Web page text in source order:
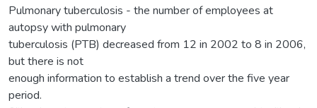
Pulmonary tuberculosis - the number of employees at
autopsy with pulmonary
tuberculosis (PTB) decreased from 12 in 2002 to 8 in 2006,
but there is not
enough information to establish a trend over the five year
period.